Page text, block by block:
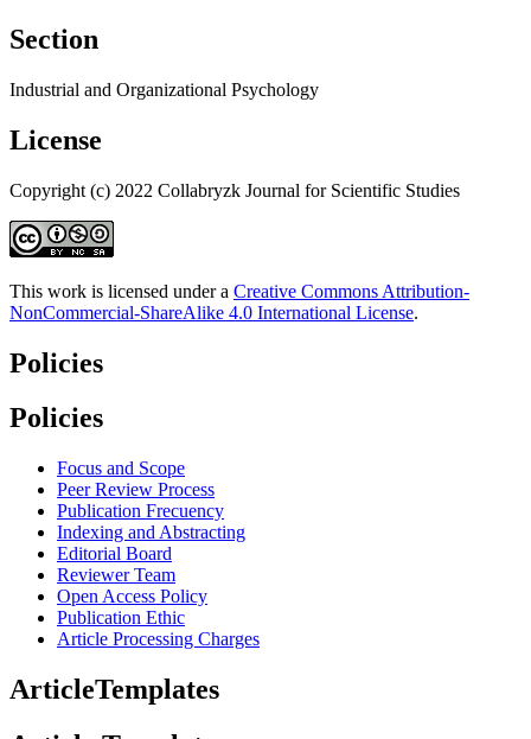
Section
Industrial and Organizational Psychology
License
Copyright (c) 2022 Collabryzk Journal for Scientific Studies
This work is licensed under a Creative Commons Attribution-
NonCommercial-ShareAlike 4.0 International License.
Policies
Policies
Focus and Scope
Peer Review Process
Publication Frecuency
Indexing and Abstracting
Editorial Board
Reviewer Team
Open Access Policy
Publication Ethic
Article Processing Charges
ArticleTemplates